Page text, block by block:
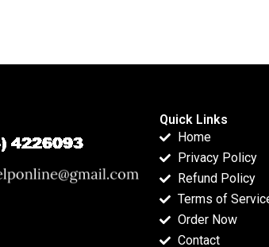
Quick Links
Home
Privacy Policy
Refund Policy
Terms of
Order Now
Contact